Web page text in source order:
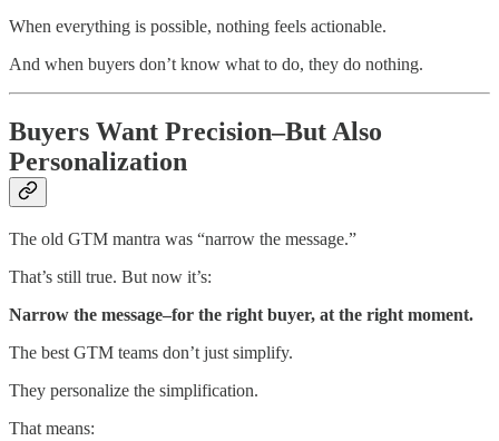
When everything is possible, nothing feels actionable.
And when buyers don’t know what to do, they do nothing.
Buyers Want Precision–But Also
Personalization
The old GTM mantra was “narrow the message.”
That’s still true. But now it’s:
Narrow the message–for the right buyer, at the right moment.
The best GTM teams don’t just simplify.
They personalize the simplification.
That means: